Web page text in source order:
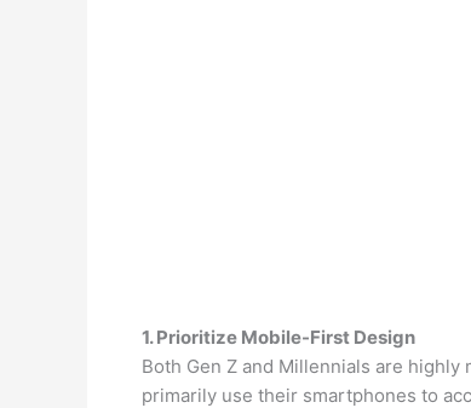
1. Prioritize Mobile-First Design
Both Gen Z and Millennials are
primarily use their smartphones to